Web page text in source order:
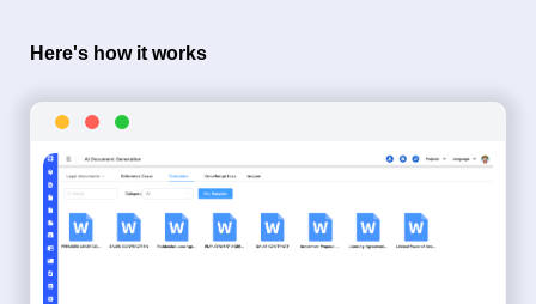
Here's how it works